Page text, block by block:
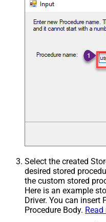
Select the created
desired stored
the custom stored
Here is an example
Driver. You can insert
Procedure Body.